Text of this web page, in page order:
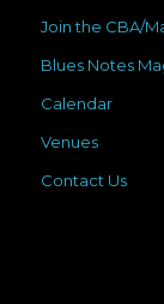
Join the CBA/
Blues Notes
Calendar
Venues
Contact Us